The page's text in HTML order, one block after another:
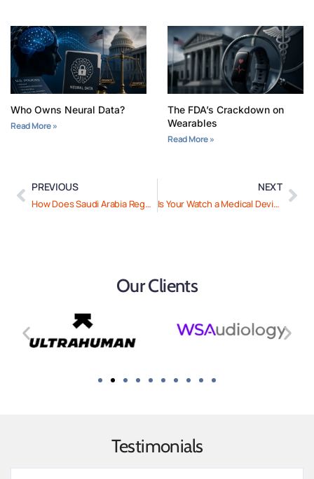
Who Owns Neural Data?
Read More »
The FDA’s Crackdown on
Wearables
Read More »
PREVIOUS
How Does Saudi Arabia Regulate Healthtech and SAMDS?
NEXT
Is Your Watch a Medical Device: How the US and EU Regulate Fitness Wearables
Our Clients
Testimonials